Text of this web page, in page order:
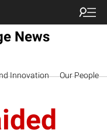
News
Innovation Our People